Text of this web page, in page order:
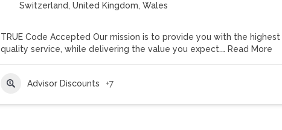
Switzerland,United Kingdom,Wales
TRUE Code Accepted Our mission is to provide you with the highest
quality service, while delivering the value you expect.… Read More
Advisor Discounts +7